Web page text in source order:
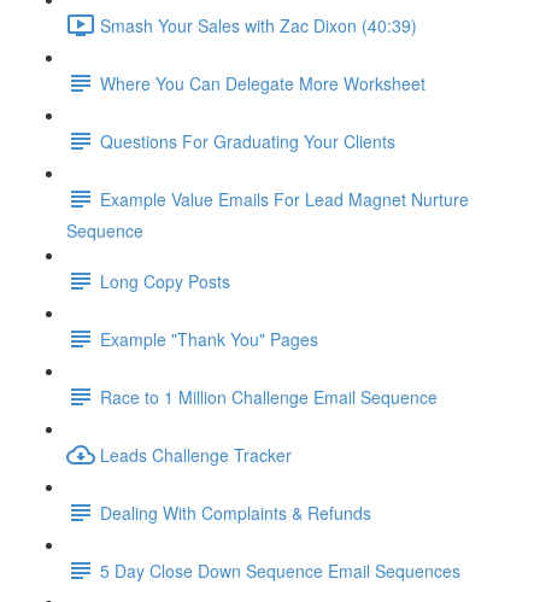
Smash Your Sales with Zac Dixon (40:39)
Where You Can Delegate More Worksheet
Questions For Graduating Your Clients
Example Value Emails For Lead Magnet Nurture
Sequence
Long Copy Posts
Example "Thank You" Pages
Race to 1 Million Challenge Email Sequence
Leads Challenge Tracker
Dealing With Complaints & Refunds
5 Day Close Down Sequence Email Sequences